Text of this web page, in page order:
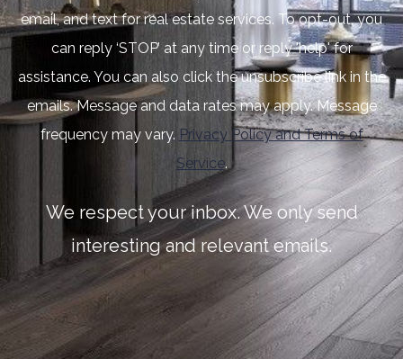
email, and text for real estate services. To opt-out, you
can reply ‘STOP’ at any time or reply 'help' for
assistance. You can also click the unsubscribe link in the
emails. Message and data rates may apply. Message
frequency may vary. Privacy Policy and Terms of
Service.
We respect your inbox. We only send
interesting and relevant emails.